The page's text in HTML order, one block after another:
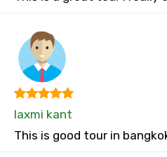
laxmi kant
This is good tour in